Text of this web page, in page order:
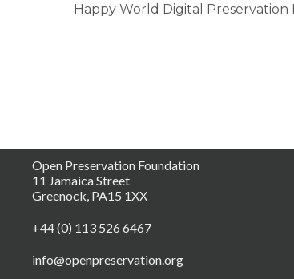
Happy World Digital Preservation
Open Preservation Foundation
11 Jamaica Street
Greenock, PA15 1XX
+44 (0) 113 526 6467
info@openpreservation.org